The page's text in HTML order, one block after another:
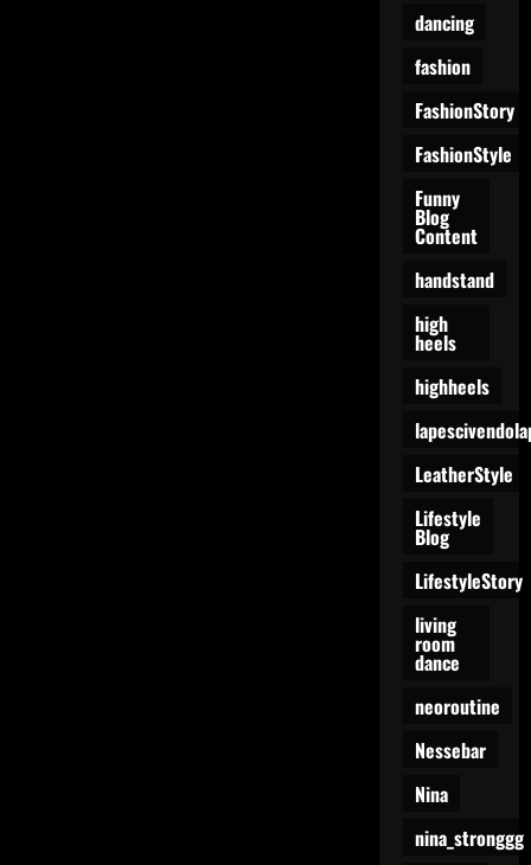
dancing
fashion
FashionStory
FashionStyle
Funny
Blog
Content
handstand
high
heels
highheels
LeatherStyle
Lifestyle
Blog
LifestyleStory
living
room
dance
neoroutine
Nessebar
Nina
nina_stronggg